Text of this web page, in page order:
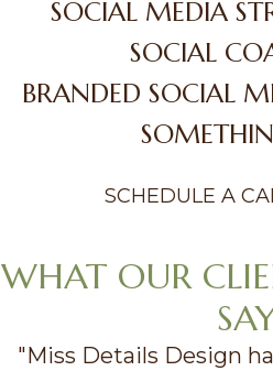
SOCIAL MEDIA
SOCIAL
BRANDED SOCIAL
SCHEDULE A
WHAT OUR
"Miss Details Design